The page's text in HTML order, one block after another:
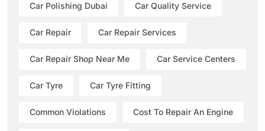
Car Polishing Dubai Car Quality Service
Car Repair Car Repair Services
Car Repair Shop Near Me Car Service Centers
Car Tyre Car Tyre Fitting
Common Violations Cost To Repair An Engine